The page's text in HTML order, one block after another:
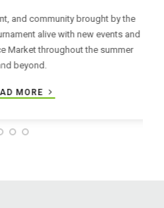
community brought by the
alive with new events and
throughout the summer
beyond.
MORE